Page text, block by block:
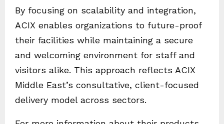
By focusing on scalability and integration,
ACIX enables organizations to future-proof
their facilities while maintaining a secure
and welcoming environment for staff and
visitors alike. This approach reflects ACIX
Middle East’s consultative, client-focused
delivery model across sectors.